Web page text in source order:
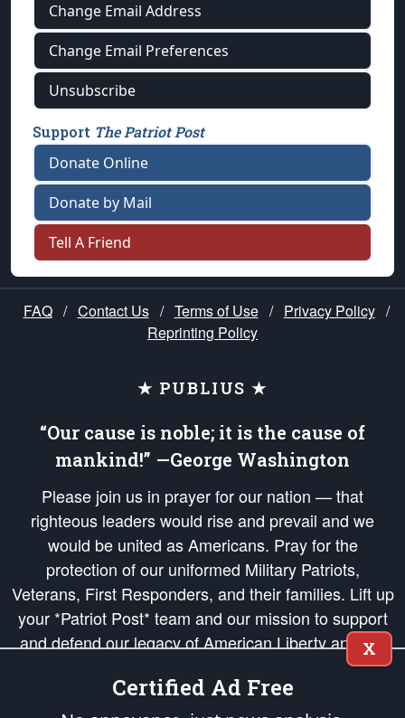
Change Email Address
Change Email Preferences
Unsubscribe
Support The Patriot Post
Donate Online
Donate by Mail
Tell A Friend
FAQ / Contact Us / Terms of Use / Privacy Policy /
Reprinting Policy
★ PUBLIUS ★
“Our cause is noble; it is the cause of
mankind!” —George Washington
Please join us in prayer for our nation — that
righteous leaders would rise and prevail and we
would be united as Americans. Pray for the
protection of our uniformed Military Patriots,
Veterans, First Responders, and their families. Lift up
your *Patriot Post* team and our mission to support
and defend our legacy of American Liberty and our
Republic's Founding Principles, in order that the fires
of freedom would be ignited in the hearts and minds
X
Certified Ad Free